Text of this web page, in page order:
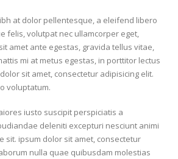
at dolor pellentesque, a eleifend libero
felis, volutpat nec ullamcorper eget,
amet ante egestas, gravida tellus vitae,
mi at metus egestas, in porttitor lectus
sit amet, consectetur adipisicing elit.
voluptatum.
iusto suscipit perspiciatis a
deleniti excepturi nesciunt animi
sit. ipsum dolor sit amet, consectetur
nulla quae quibusdam molestias